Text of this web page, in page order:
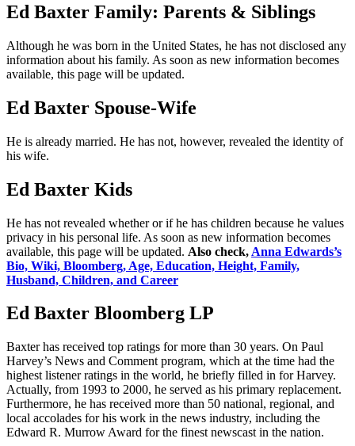
Ed Baxter Family: Parents & Siblings
Although he was born in the United States, he has not disclosed any
information about his family. As soon as new information becomes
available, this page will be updated.
Ed Baxter Spouse-Wife
He is already married. He has not, however, revealed the identity of
his wife.
Ed Baxter Kids
He has not revealed whether or if he has children because he values
privacy in his personal life. As soon as new information becomes
available, this page will be updated. Also check, Anna Edwards’s
Bio, Wiki, Bloomberg, Age, Education, Height, Family,
Husband, Children, and Career
Ed Baxter Bloomberg LP
Baxter has received top ratings for more than 30 years. On Paul
Harvey’s News and Comment program, which at the time had the
highest listener ratings in the world, he briefly filled in for Harvey.
Actually, from 1993 to 2000, he served as his primary replacement.
Furthermore, he has received more than 50 national, regional, and
local accolades for his work in the news industry, including the
Edward R. Murrow Award for the finest newscast in the nation.